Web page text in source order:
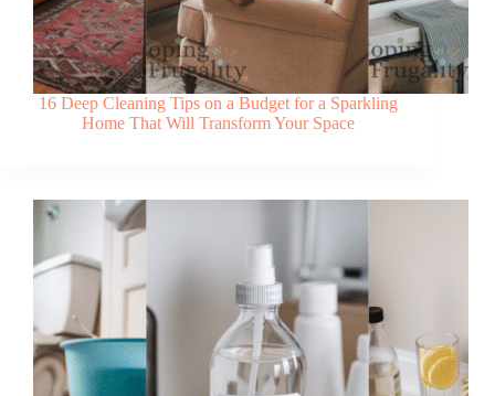
16 Deep Cleaning Tips on a Budget for a Sparkling
Home That Will Transform Your Space